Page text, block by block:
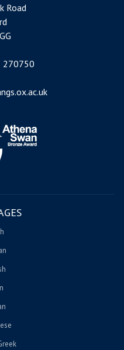
Road
270750